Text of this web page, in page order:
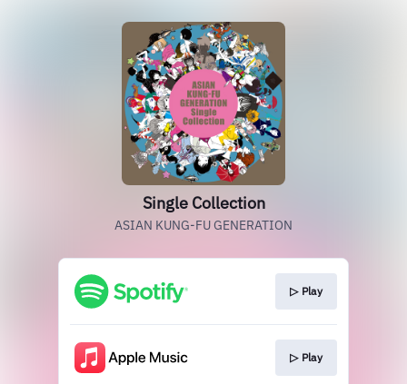
Single Collection
ASIAN KUNG-FU GENERATION
▷ Play
▷ Play